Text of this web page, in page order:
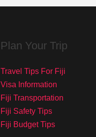
Plan Your Trip
Travel Tips For Fiji
Visa Information
Fiji Transportation
Fiji Safety Tips
Fiji Budget Tips